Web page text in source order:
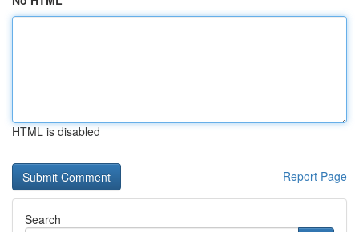
HTML is disabled
Report Page
Search